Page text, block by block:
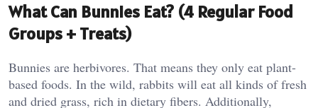
What Can Bunnies Eat? (4 Regular Food
Groups + Treats)
Bunnies are herbivores. That means they only eat plant-
based foods. In the wild, rabbits will eat all kinds of fresh
and dried grass, rich in dietary fibers. Additionally,